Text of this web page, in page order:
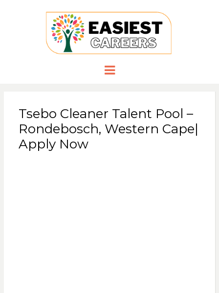
Menu
Tsebo Cleaner Talent Pool –
Rondebosch, Western Cape|
Apply Now